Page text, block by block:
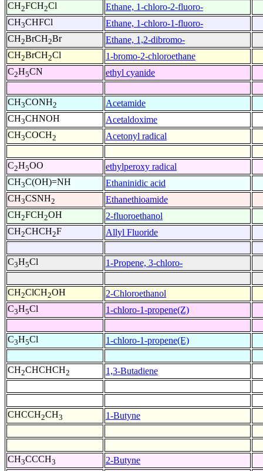
CH2FCH2Cl
Ethane, 1-chloro-2-fluoro-
CH3CHFCl
Ethane, 1-chloro-1-fluoro-
CH2BrCH2Br
Ethane, 1,2-dibromo-
CH2BrCH2Cl
1-bromo-2-chloroethane
C2H5CN ethyl cyanide
CH3CONH2
Acetamide
CH3CHNOH
Acetaldoxime
CH3COCH2 Acetonyl radical
C2H5OO
ethylperoxy radical
CH3C(OH)=NH
Ethaninidic acid
CH3CSNH2
Ethanethioamide
CH2FCH2OH
2-fluoroethanol
CH2CHCH2F Allyl Fluoride
C3H5Cl 1-Propene, 3-chloro-
CH2ClCH2OH
2-Chloroethanol
C3H5Cl 1-chloro-1-propene(Z)
C3H5Cl 1-chloro-1-propene(E)
CH2CHCHCH2 1,3-Butadiene
CHCCH2CH3 1-Butyne
CH3CCCH3 2-Butyne